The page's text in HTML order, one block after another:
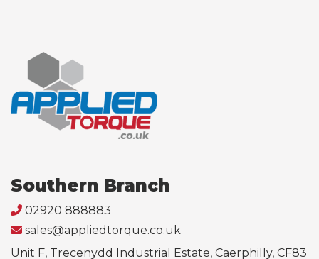
Southern Branch
02920 888883
sales@appliedtorque.co.uk
Unit F, Trecenydd Industrial Estate, Caerphilly, CF83